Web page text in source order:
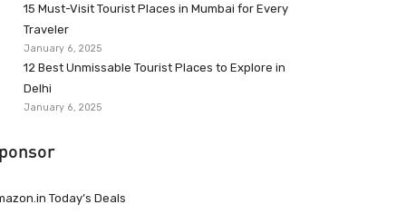
15 Must-Visit Tourist Places in Mumbai for Every
Traveler
January 6, 2025
12 Best Unmissable Tourist Places to Explore in
Delhi
January 6, 2025
Today’s Deals